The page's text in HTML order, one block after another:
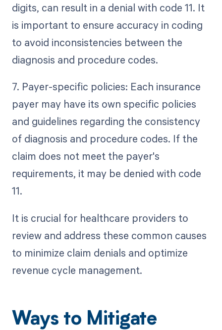
digits, can result in a denial with code 11. It
is important to ensure accuracy in coding
to avoid inconsistencies between the
diagnosis and procedure codes.
7. Payer-specific policies: Each insurance
payer may have its own specific policies
and guidelines regarding the consistency
of diagnosis and procedure codes. If the
claim does not meet the payer's
requirements, it may be denied with code
11.
It is crucial for healthcare providers to
review and address these common causes
to minimize claim denials and optimize
revenue cycle management.
Ways to Mitigate